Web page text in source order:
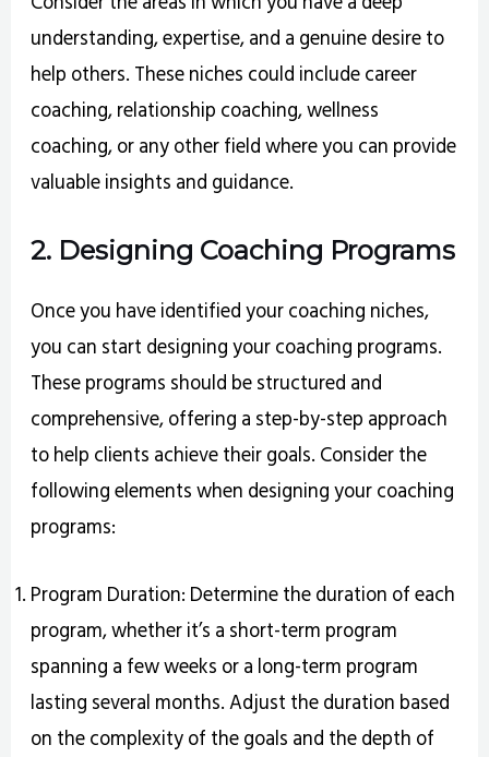
understanding, expertise, and a genuine desire to
help others. These niches could include career
coaching, relationship coaching, wellness
coaching, or any other field where you can provide
valuable insights and guidance.
2. Designing Coaching Programs
Once you have identified your coaching niches,
you can start designing your coaching programs.
These programs should be structured and
comprehensive, offering a step-by-step approach
to help clients achieve their goals. Consider the
following elements when designing your coaching
programs:
Program Duration: Determine the duration of each
program, whether it’s a short-term program
spanning a few weeks or a long-term program
lasting several months. Adjust the duration based
on the complexity of the goals and the depth of